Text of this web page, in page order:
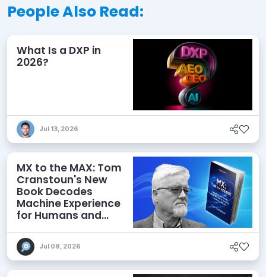
People Also Read:
What Is a DXP in
2026?
Jul 13, 2026
MX to the MAX: Tom
Cranstoun's New
Book Decodes
Machine Experience
for Humans and
Jul 09, 2026